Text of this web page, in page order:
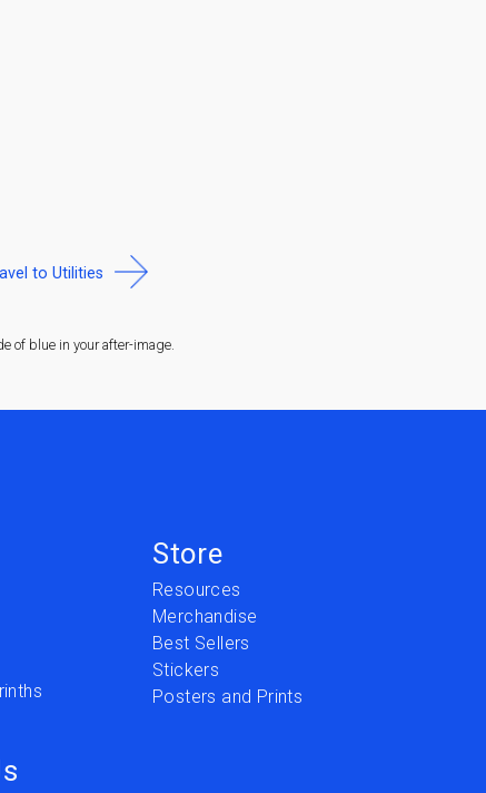
to Utilities
of blue in your after-image.
Store
Resources
Merchandise
Best Sellers
Stickers
Posters and Prints